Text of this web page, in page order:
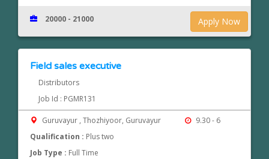
Apply Now
20000 - 21000
Field sales executive
Distributors
Job Id : PGMR131
Guruvayur , Thozhiyoor, Guruvayur
9.30 - 6
Qualification : Plus two
Job Type : Full Time